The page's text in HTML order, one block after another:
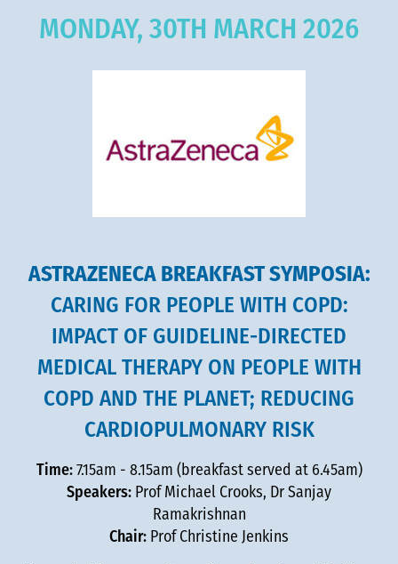
MONDAY, 30TH MARCH 2026
ASTRAZENECA BREAKFAST SYMPOSIA:
CARING FOR PEOPLE WITH COPD:
IMPACT OF GUIDELINE-DIRECTED
MEDICAL THERAPY ON PEOPLE WITH
COPD AND THE PLANET; REDUCING
CARDIOPULMONARY RISK
Time: 7.15am - 8.15am (breakfast served at 6.45am)
Speakers: Prof Michael Crooks, Dr Sanjay
Ramakrishnan
Chair: Prof Christine Jenkins